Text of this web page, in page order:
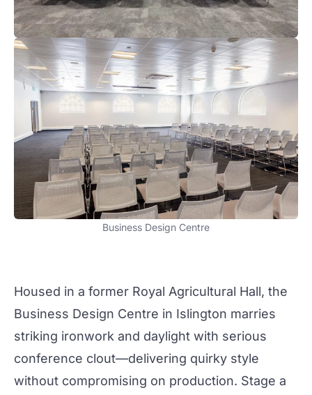
Business Design Centre
Housed in a former Royal Agricultural Hall, the
Business Design Centre in Islington marries
striking ironwork and daylight with serious
conference clout—delivering quirky style
without compromising on production. Stage a